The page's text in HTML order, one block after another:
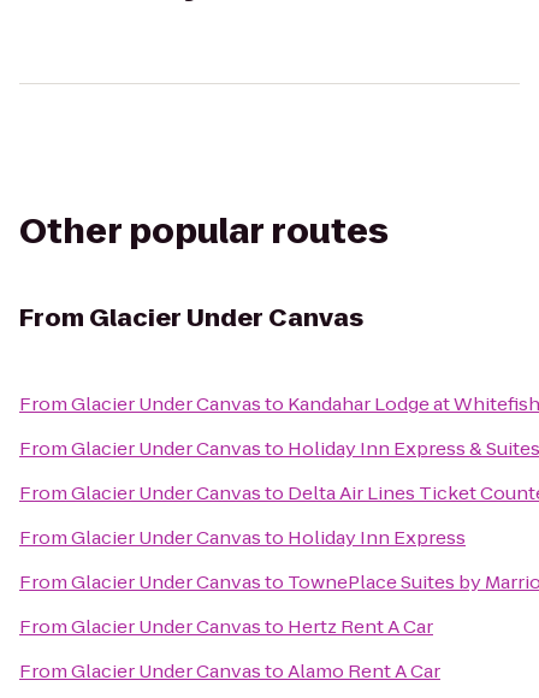
Other popular routes
From Glacier Under Canvas
FromGlacier Under Canvasto Kandahar Lodge at
FromGlacier Under Canvasto Holiday Inn Express &
FromGlacier Under Canvasto Delta Air Lines Ticket
FromGlacier Under Canvasto Holiday Inn Express
FromGlacier Under Canvasto TownePlace Suites by
FromGlacier Under Canvasto Hertz Rent A Car
FromGlacier Under CanvastoAlamo Rent A Car